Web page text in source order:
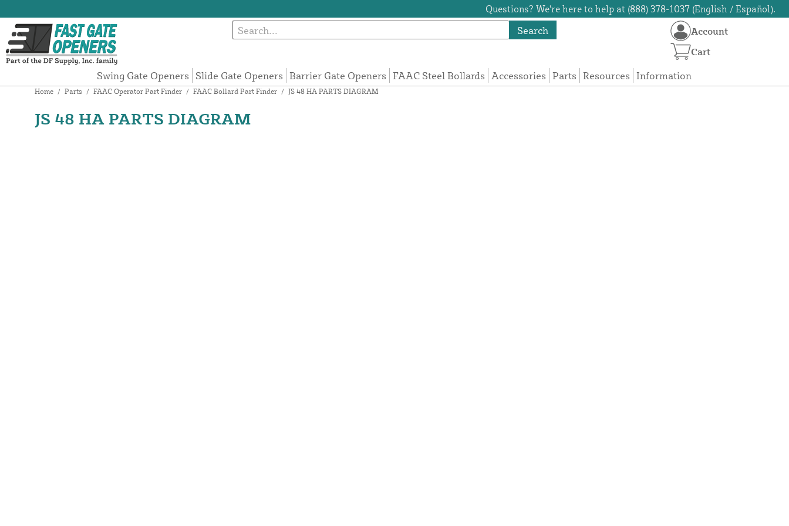
Questions? We're here to help at (888) 378-1037 (English / Español).
Search
Swing Gate Openers Slide Gate Openers Barrier Gate Openers FAAC Steel Bollards Accessories Parts Resources Information
Account
Cart
Home / Parts / FAAC Operator Part Finder / FAAC Bollard Part Finder / JS 48 HA PARTS DIAGRAM
JS 48 HA PARTS DIAGRAM